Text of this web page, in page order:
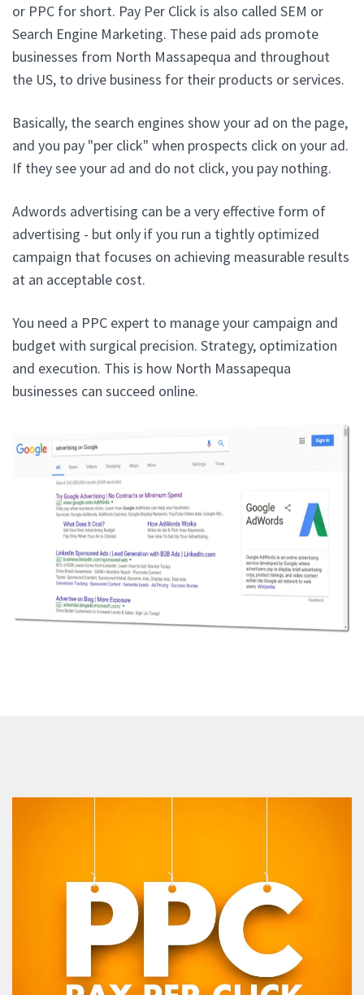
or PPC for short. Pay Per Click is also called SEM or
Search Engine Marketing. These paid ads promote
businesses from North Massapequa and throughout
the US, to drive business for their products or services.
Basically, the search engines show your ad on the page,
and you pay "per click" when prospects click on your ad.
If they see your ad and do not click, you pay nothing.
Adwords advertising can be a very effective form of
advertising - but only if you run a tightly optimized
campaign that focuses on achieving measurable results
at an acceptable cost.
You need a PPC expert to manage your campaign and
budget with surgical precision. Strategy, optimization
and execution. This is how North Massapequa
businesses can succeed online.